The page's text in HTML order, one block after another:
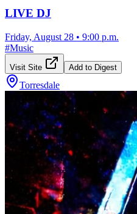
LIVE DJ
Friday, August 28 • 9:00 p.m.
#Music
Visit Site Add to Digest
Torresdale